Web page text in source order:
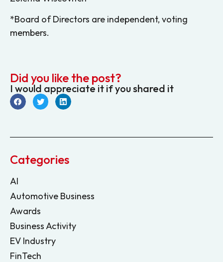
*Board of Directors are independent, voting
members.
Did you like the post?
I would appreciate it if you shared it
Categories
AI
Automotive Business
Awards
Business Activity
EV Industry
FinTech